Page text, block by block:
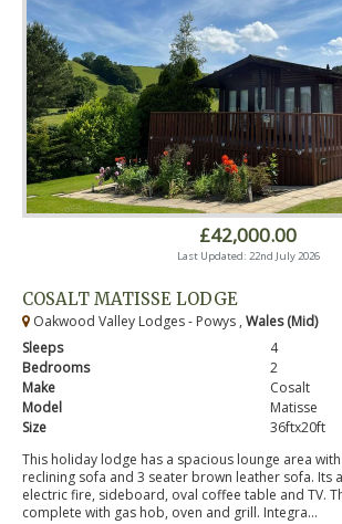
£42,000.00
Last Updated: 22nd July 2026
COSALT MATISSE LODGE
Oakwood Valley Lodges - Powys , Wales (Mid)
Sleeps
4
Bedrooms
2
Make
Cosalt
Model
Matisse
Size
36ftx20ft
This holiday lodge has a spacious lounge area
reclining sofa and 3 seater brown leather sofa. Its
electric fire, sideboard, oval coffee table and TV.
complete with gas hob, oven and grill. Integra...